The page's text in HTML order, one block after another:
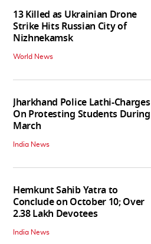
13 Killed as Ukrainian Drone
Strike Hits Russian City of
Nizhnekamsk
World News
Jharkhand Police Lathi-Charges
On Protesting Students During
March
India News
Hemkunt Sahib Yatra to
Conclude on October 10; Over
2.38 Lakh Devotees
India News